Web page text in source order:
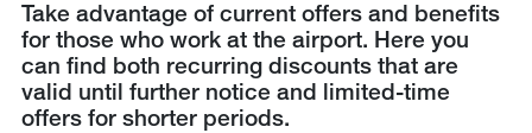
Take advantage of current offers and benefits
for those who work at the airport. Here you
can find both recurring discounts that are
valid until further notice and limited-time
offers for shorter periods.